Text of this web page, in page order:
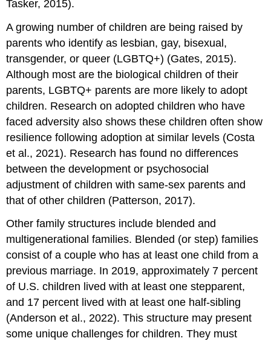
Tasker, 2015).
A growing number of children are being raised by
parents who identify as lesbian, gay, bisexual,
transgender, or queer (LGBTQ+) (Gates, 2015).
Although most are the biological children of their
parents, LGBTQ+ parents are more likely to adopt
children. Research on adopted children who have
faced adversity also shows these children often show
resilience following adoption at similar levels (Costa
et al., 2021). Research has found no differences
between the development or psychosocial
adjustment of children with same-sex parents and
that of other children (Patterson, 2017).
Other family structures include blended and
multigenerational families. Blended (or step) families
consist of a couple who has at least one child from a
previous marriage. In 2019, approximately 7 percent
of U.S. children lived with at least one stepparent,
and 17 percent lived with at least one half-sibling
(Anderson et al., 2022). This structure may present
some unique challenges for children. They must